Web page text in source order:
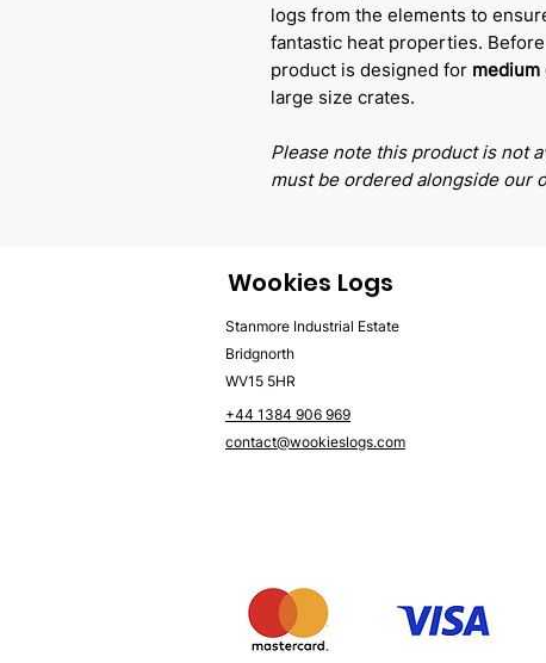
logs from the elements to
fantastic heat properties.
product is designed for medium
large size crates.
Please note this product is not
must be ordered alongside our
Wookies Logs
Stanmore Industrial Estate
Bridgnorth
WV15 5HR
+44 1384 906 969
contact@wookieslogs.com